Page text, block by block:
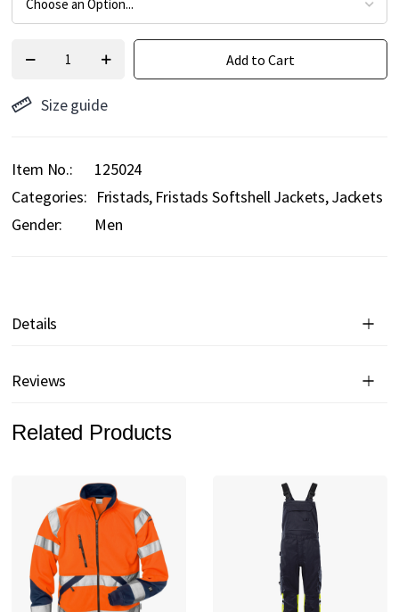
Add to Cart
Size guide
Item No.
125024
Categories: Fristads Fristads Softshell Jackets Jackets
Gender:
Men
Details
Reviews
Related Products